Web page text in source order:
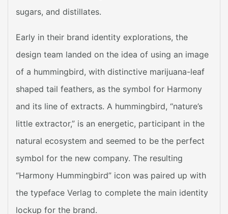
sugars, and distillates.
Early in their brand identity explorations, the
design team landed on the idea of using an image
of a hummingbird, with distinctive marijuana-leaf
shaped tail feathers, as the symbol for Harmony
and its line of extracts. A hummingbird, “nature’s
little extractor,” is an energetic, participant in the
natural ecosystem and seemed to be the perfect
symbol for the new company. The resulting
“Harmony Hummingbird” icon was paired up with
the typeface Verlag to complete the main identity
lockup for the brand.